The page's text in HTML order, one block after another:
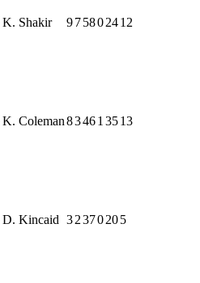
K. Shakir 975802412
K. Coleman83461 3513
D. Kincaid 32370205